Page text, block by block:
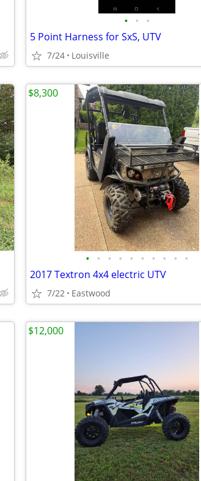
• • •
5 Point Harness for SxS, UTV
7/24 Louisville
• • • • • • • • • •
2017 Textron 4x4 electric UTV
7/22 Eastwood
$8,300
$12,000